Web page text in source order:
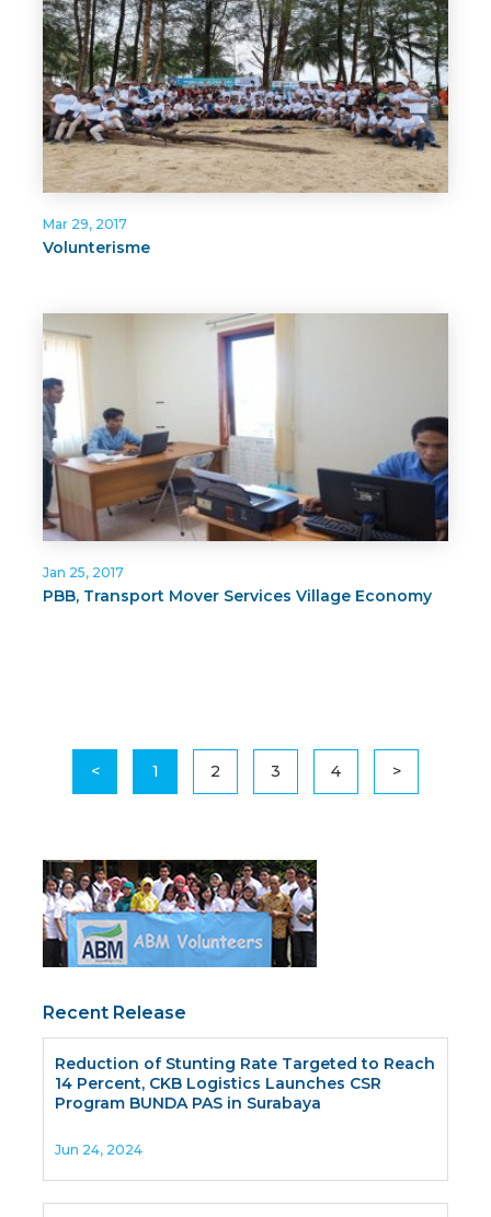
Mar 29, 2017
Volunterisme
Jan 25, 2017
PBB, Transport Mover Services Village Economy
< 1 2 3 4 >
Recent Release
Reduction of Stunting Rate Targeted to Reach
14 Percent, CKB Logistics Launches CSR
Program BUNDA PAS in Surabaya
Jun 24, 2024